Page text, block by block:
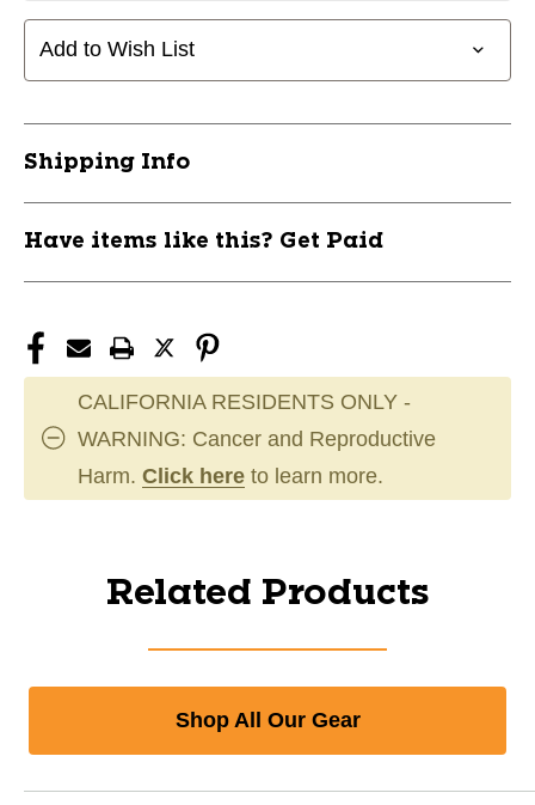
Add to Wish List
Shipping Info
Have items like this? Get Paid
CALIFORNIA RESIDENTS ONLY -
WARNING: Cancer and Reproductive
Harm. Click here to learn more.
Related Products
Shop All Our Gear